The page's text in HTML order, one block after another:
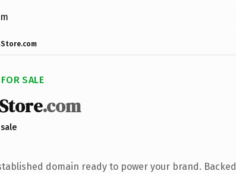
SALE
.com
domain ready to power your brand. Backed